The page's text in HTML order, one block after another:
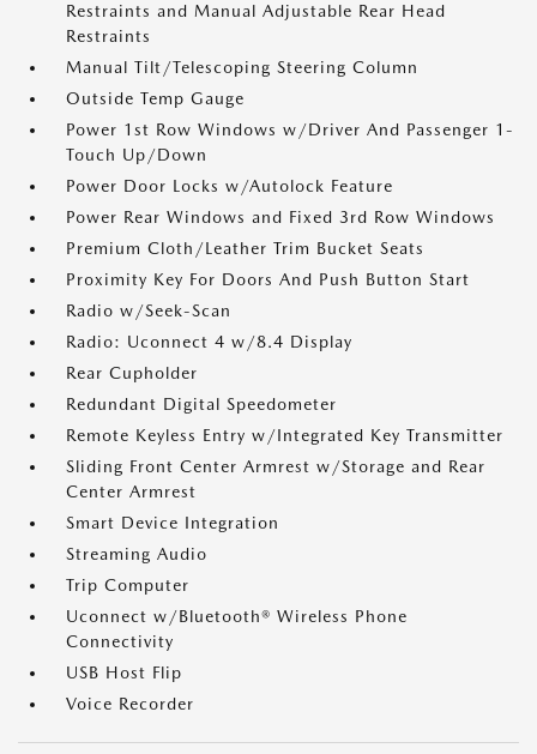
Restraints and Manual Adjustable Rear Head
Restraints
Manual Tilt/Telescoping Steering Column
Outside Temp Gauge
Power 1st Row Windows w/Driver And Passenger 1-
Touch Up/Down
Power Door Locks w/Autolock Feature
Power Rear Windows and Fixed 3rd Row Windows
Premium Cloth/Leather Trim Bucket Seats
Proximity Key For Doors And Push Button Start
Radio w/Seek-Scan
Radio: Uconnect 4 w/8.4 Display
Rear Cupholder
Redundant Digital Speedometer
Remote Keyless Entry w/Integrated Key Transmitter
Sliding Front Center Armrest w/Storage and Rear
Center Armrest
Smart Device Integration
Streaming Audio
Trip Computer
Uconnect w/Bluetooth® Wireless Phone
Connectivity
USB Host Flip
Voice Recorder